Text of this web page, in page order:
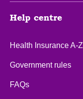
Help centre
Health Insurance A-Z
Government rules
FAQs